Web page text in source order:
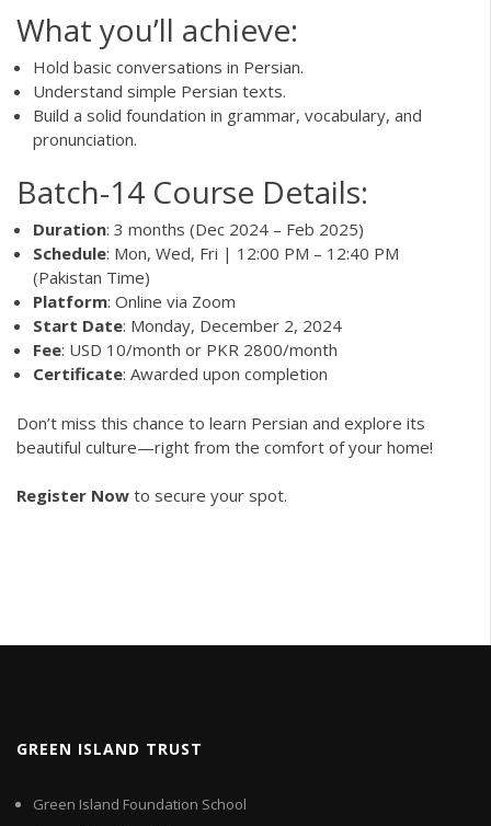
What you’ll achieve:
Hold basic conversations in Persian.
Understand simple Persian texts.
Build a solid foundation in grammar, vocabulary, and
pronunciation.
Batch-14 Course Details:
Duration: 3 months (Dec 2024 – Feb 2025)
Schedule: Mon, Wed, Fri | 12:00 PM – 12:40 PM
(Pakistan Time)
Platform: Online via Zoom
Start Date: Monday, December 2, 2024
Fee: USD 10/month or PKR 2800/month
Certificate: Awarded upon completion
Don’t miss this chance to learn Persian and explore its
beautiful culture—right from the comfort of your home!
Register Now to secure your spot.
GREEN ISLAND TRUST
Green Island Foundation School